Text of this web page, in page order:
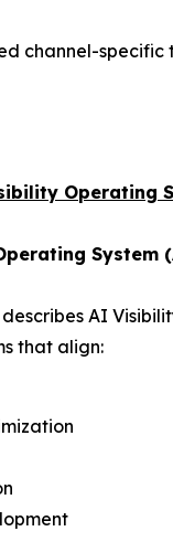
channel-specific
Operating
System
describes AI
that align: